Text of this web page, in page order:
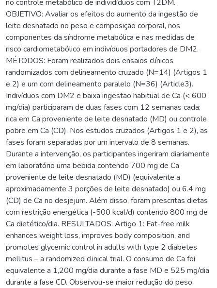
no controle metabólico de individíduos com T2DM.
OBJETIVO: Avaliar os efeitos do aumento da ingestão de
leite desnatado no peso e composição corporal, nos
componentes da síndrome metabólica e nas medidas de
risco cardiometabólico em indivíduos portadores de DM2.
MÉTODOS: Foram realizados dois ensaios clínicos
randomizados com delineamento cruzado (N=14) (Artigos 1
e 2) e um com delineamento paralelo (N=36) (Article3).
Indivíduos com DM2 e baixa ingestão habitual de Ca (< 600
mg/dia) participaram de duas fases com 12 semanas cada:
rica em Ca proveniente de leite desnatado (MD) ou controle
pobre em Ca (CD). Nos estudos cruzados (Artigos 1 e 2), as
fases foram separadas por um intervalo de 8 semanas.
Durante a intervenção, os participantes ingeriram diariamente
em laboratório uma bebida contendo 700 mg de Ca
proveniente de leite desnatado (MD) (equivalente a
aproximadamente 3 porções de leite desnatado) ou 6.4 mg
(CD) de Ca no desjejum. Além disso, foram prescritas dietas
com restrição energética (-500 kcal/d) contendo 800 mg de
Ca dietético/dia. RESULTADOS: Artigo 1: Fat-free milk
enhances weight loss, improves body composition, and
promotes glycemic control in adults with type 2 diabetes
mellitus – a randomized clinical trial. O consumo de Ca foi
equivalente a 1,200 mg/dia durante a fase MD e 525 mg/dia
durante a fase CD. Observou-se maior redução do peso